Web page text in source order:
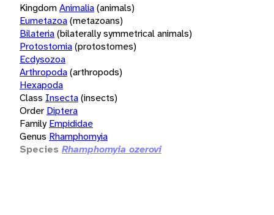
KingdomAnimalia(animals)
Eumetazoa(metazoans)
Bilateria(bilaterally symmetrical animals)
Protostomia(protostomes)
Ecdysozoa
Arthropoda(arthropods)
Hexapoda
Class Insecta(insects)
Order Diptera
Family Empididae
Genus Rhamphomyia
Species Rhamphomyia ozerovi